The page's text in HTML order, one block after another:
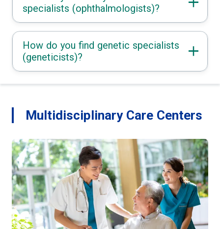
specialists (ophthalmologists)?
How do you find genetic specialists
(geneticists)?
Multidisciplinary Care Centers